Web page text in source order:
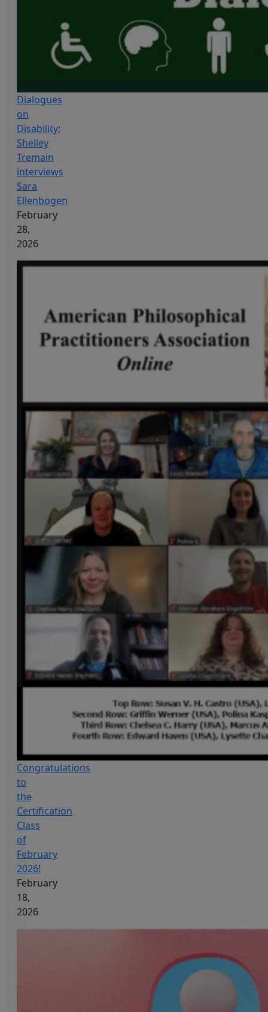
Dialogues
on
Disability:
Shelley
Tremain
interviews
Sara
Ellenbogen
February
28,
2026
Congratulations
to
the
Certification
Class
of
February
2026!
February
18,
2026